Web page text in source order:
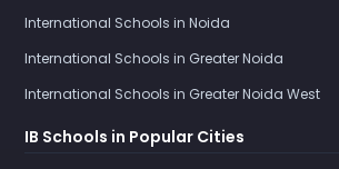
International Schools in Noida
International Schools in Greater Noida
International Schools in Greater Noida West
IB Schools in Popular Cities